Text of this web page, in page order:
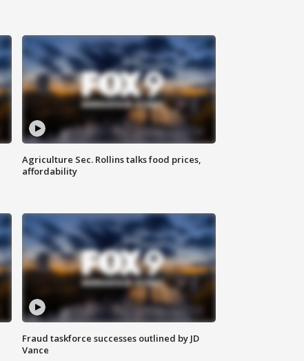
Agriculture Sec. Rollins talks food prices,
affordability
Fraud taskforce successes outlined by JD
Vance